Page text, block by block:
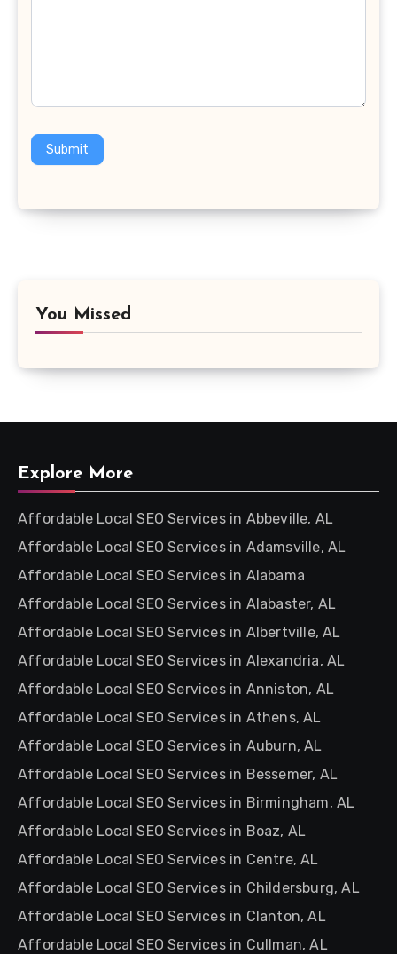
Submit
You Missed
Explore More
Affordable Local SEO Services in Abbeville, AL
Affordable Local SEO Services in Adamsville, AL
Affordable Local SEO Services in Alabama
Affordable Local SEO Services in Alabaster, AL
Affordable Local SEO Services in Albertville, AL
Affordable Local SEO Services in Alexandria, AL
Affordable Local SEO Services in Anniston, AL
Affordable Local SEO Services in Athens, AL
Affordable Local SEO Services in Auburn, AL
Affordable Local SEO Services in Bessemer, AL
Affordable Local SEO Services in Birmingham, AL
Affordable Local SEO Services in Boaz, AL
Affordable Local SEO Services in Centre, AL
Affordable Local SEO Services in Childersburg, AL
Affordable Local SEO Services in Clanton, AL
Affordable Local SEO Services in Cullman, AL